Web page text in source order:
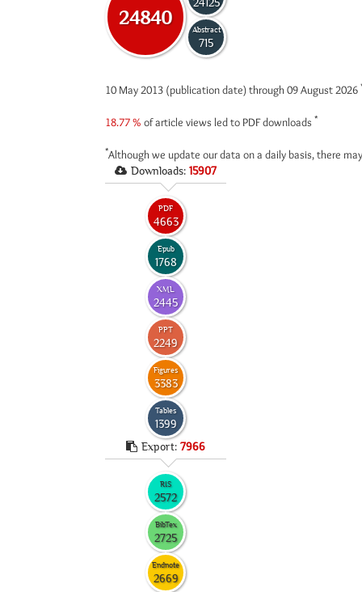
24840
Abstract
715
10 May 2013 (publication date) through 09 August 2026
18.77 % of article views led to PDF downloads *
*Although we update our data on a daily basis, there
Downloads: 15907
PDF
4663
Epub
1768
XML
2445
PPT
2249
Figures
3383
Tables
1399
Export: 7966
RIS
2572
BibTex
2725
Endnote
2669